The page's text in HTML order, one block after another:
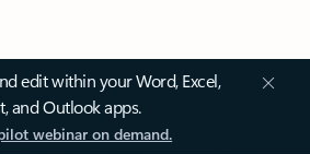
edit within your Word, Excel,
and Outlook apps.
webinar on demand.